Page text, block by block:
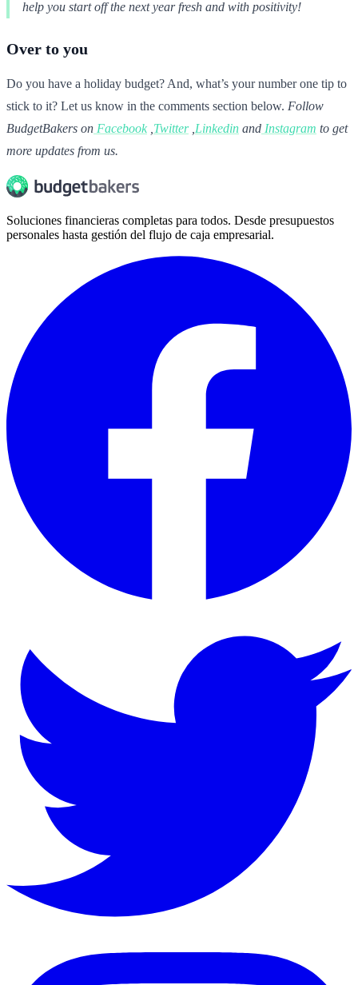
help you start off the next year fresh and with positivity!
Over to you
Do you have a holiday budget? And, what’s your number one tip to
stick to it? Let us know in the comments section below. Follow
BudgetBakers on Facebook Twitter Linkedin and Instagram to get
more updates from us.
Soluciones financieras completas para todos. Desde presupuestos
personales hasta gestión del flujo de caja empresarial.